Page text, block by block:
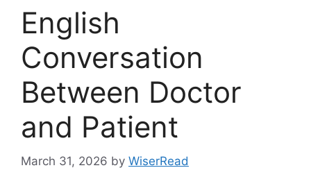
English
Conversation
Between Doctor
and Patient
March 31, 2026 by WiserRead